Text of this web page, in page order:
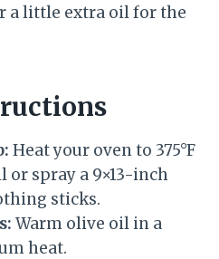
a little extra oil for the
Heat your oven to 375°F
or spray a 9×13-inch
sticks.
Warm olive oil in a
heat.